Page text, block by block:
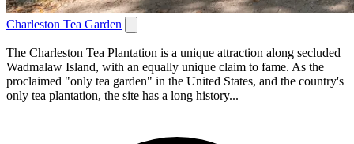
Charleston Tea Garden
The Charleston Tea Plantation is a unique attraction along secluded
Wadmalaw Island, with an equally unique claim to fame. As the
proclaimed "only tea garden" in the United States, and the country's
only tea plantation, the site has a long history...